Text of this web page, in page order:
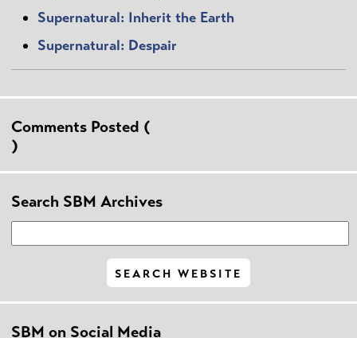
Supernatural: Inherit the Earth
Supernatural: Despair
Comments Posted (
)
Search SBM Archives
SBM on Social Media